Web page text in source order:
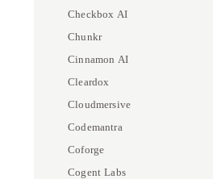
Checkbox AI
Chunkr
Cinnamon AI
Cleardox
Cloudmersive
Codemantra
Coforge
Cogent Labs